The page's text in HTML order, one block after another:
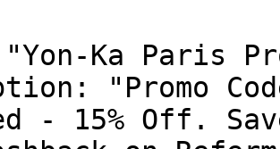
Ka Paris
"Promo
- 15% Off.